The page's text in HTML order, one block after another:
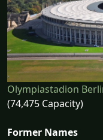
Olympiastadion
(74,475 Capacity)
Former Names